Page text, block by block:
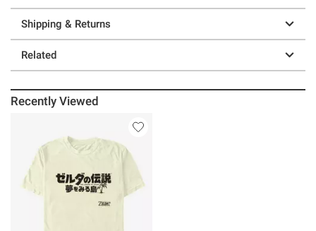
Shipping & Returns
Related
Recently Viewed